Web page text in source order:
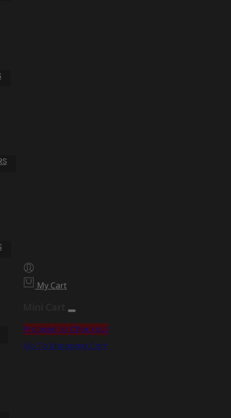
My Cart
Proceed to Checkout
Go To Shopping Cart